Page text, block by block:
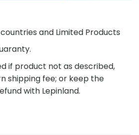
and Limited Products
if product not as described,
shipping fee; or keep the
with Lepinland.